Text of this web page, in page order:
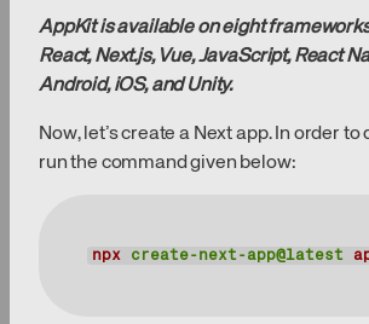
AppKit is available on eight
React, Next.js, Vue, JavaScript, React
Android, iOS, and Unity.
Now, let’s create a Next app. In order to
run the command given below:
npx create-next-app@latest